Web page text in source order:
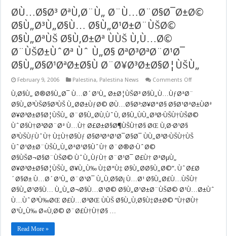
Ø­Ù…Ø§Ø³ ØªÙ‚Ø¨Ù„ Ø¨Ù…Ø¨Ø§Ø¯Ø±Ø©
Ø§Ù„Ø³Ù„Ø§Ù… Ø§Ù„Ø¹Ø±Ø¨ÙŠØ©
Ø§Ù„ØªÙŠ Ø§Ù‚Ø±Øª ÙÙŠ Ù‚Ù…Ø©
Ø¨ÙŠØ±ÙˆØª Ùˆ Ù„Ø§ ØªØ³ØªØ¨Ø¹Ø¯
Ø§Ù„Ø§Ø¹ØªØ±Ø§Ù Ø¨Ø¥Ø³Ø±Ø§Ø¦ÙŠÙ„
February 9, 2006 Palestina, Palestina News Comments Offon
Ù…
Ø§Ø³
ØªÙ‚Ø¨Ù„
Ø¨Ù…
Ø§Ù„ØªÙŠ
Ø©
Ùˆ
Ù„Ø§
Ù‚Ø§Ù„ Ø®Ø§Ù„Ø¯ Ù…Ø´Ø¹Ù„ Ø±Ø¦ÙŠØ³ Ø§Ù„Ù…ÙƒØªØ¨
Ø§Ù„Ø³ÙŠØ§Ø³ÙŠ Ù„Ø­Ø±ÙƒØ© Ø­Ù…Ø§Ø³:Ø¥Ø°Ø§ Ø§Ø¹ØªØ±ÙØª
Ø¥Ø³Ø±Ø§Ø¦ÙŠÙ„ Ø¨Ø§Ù„Ø­Ù‚ÙˆÙ‚ Ø§Ù„ÙÙ„Ø³Ø·ÙŠÙ†ÙŠØ©
ÙˆØ§Ù†Ø³Ø­Ø¨Øª Ù…Ù† Ø£Ø±Ø§Ø¶ÙŠÙ†Ø§ ØŒ Ù‚Ø·Ø¹Ø§
Ø³ÙŠÙƒÙˆÙ† Ù‡Ù†Ø§Ùƒ Ø§Ø³ØªØ¹Ø¯Ø§Ø¯ ÙÙ„Ø³Ø·ÙŠÙ†ÙŠ
ÙˆØ¹Ø±Ø¨ÙŠÙ„Ù„ØªØ¹Ø§ÙˆÙ† Ø¨Ø®Ø·ÙˆØ©
Ø§ÙŠØ¬Ø§Ø¨ÙŠØ© ÙˆÙ„ÙƒÙ† Ø¨Ø¹Ø¯ Ø£Ù† ØªØµÙ„
Ø¥Ø³Ø±Ø§Ø¦ÙŠÙ„ Ø¥Ù„Ù‰ Ù‡Ø°Ù‡ Ø§Ù„Ø­Ø§Ù„Ø©”. ÙˆØ£Ø
´Ø§Ø± Ù…Ø´Ø¹Ù„ Ø¨Ø¹Ø¯ Ù„Ù‚Ø§Ø¡ Ù…Ø¹ Ø§Ù„Ø£Ù…ÙŠÙ†
Ø§Ù„Ø¹Ø§Ù… Ù„Ù„Ø¬Ø§Ù…Ø¹Ø© Ø§Ù„Ø¹Ø±Ø¨ÙŠØ© Ø¹Ù…Ø±Ùˆ
Ù…ÙˆØ³Ù‰ØŒ Ø£Ù…Ø³ØŒ ÙÙŠ Ø§Ù„Ù‚Ø§Ù‡Ø±Ø© “Ù†Ø­Ù†
Ø¹Ù„Ù‰ Ø«Ù‚Ø© Ø¨Ø£Ù†Ù†Ø§ …
Read More »